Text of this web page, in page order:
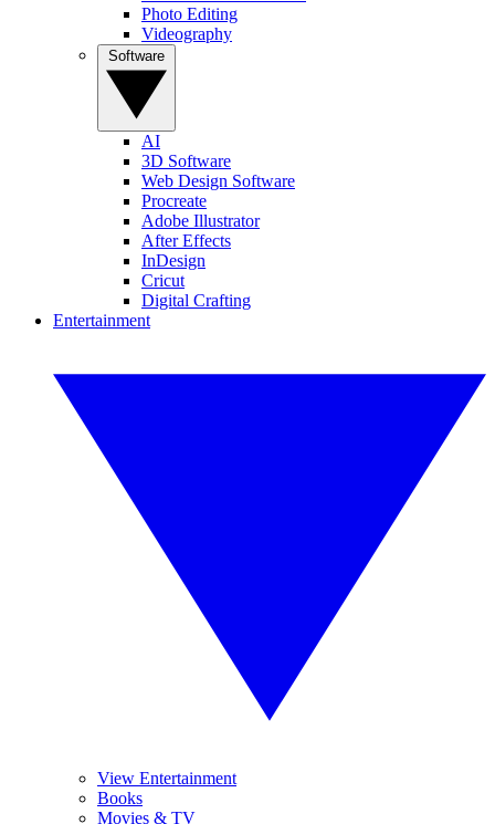
Photo Editing
Videography
AI
3D Software
Web Design Software
Procreate
Adobe Illustrator
After Effects
InDesign
Cricut
Digital Crafting
Entertainment
View Entertainment
Books
Movies & TV